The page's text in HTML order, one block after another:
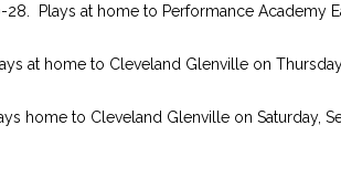
Plays at home to Performance Academy
at home to Cleveland Glenville on
home to Cleveland Glenville on Saturday,